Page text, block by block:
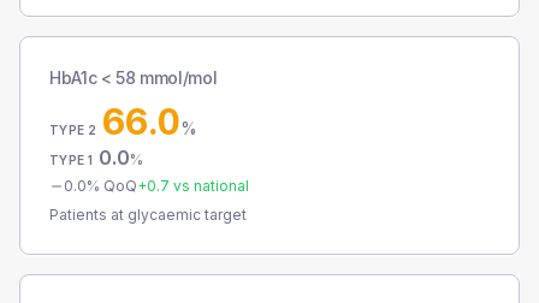
HbA1c < 58 mmol/mol
TYPE 2 66.0%
TYPE 1 0.0%
0.0% QoQ+0.7 vs national
Patients at glycaemic target